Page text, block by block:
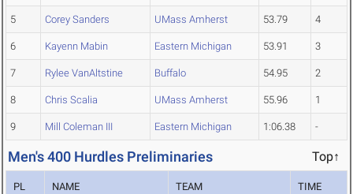
5 Corey Sanders UMass Amherst 53.79 4
6 Kayenn Mabin Eastern Michigan 53.91 3
7 Rylee VanAltstine Buffalo 54.95 2
8 Chris Scalia UMass Amherst 55.96 1
9 Mill Coleman III Eastern Michigan 1:06.38 -
Men's 400 Hurdles Preliminaries Top↑
PL NAME TEAM TIME